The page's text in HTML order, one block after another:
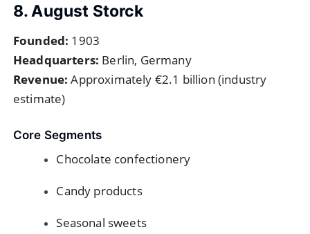
8. August Storck
Founded: 1903
Headquarters: Berlin, Germany
Revenue: Approximately €2.1 billion (industry
estimate)
Core Segments
Chocolate confectionery
Candy products
Seasonal sweets